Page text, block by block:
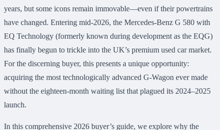
years, but some icons remain immovable—even if their powertrains
have changed. Entering mid-2026, the Mercedes-Benz G 580 with
EQ Technology (formerly known during development as the EQG)
has finally begun to trickle into the UK’s premium used car market.
For the discerning buyer, this presents a unique opportunity:
acquiring the most technologically advanced G-Wagon ever made
without the eighteen-month waiting list that plagued its 2024–2025
launch.
In this comprehensive 2026 buyer’s guide, we explore why the